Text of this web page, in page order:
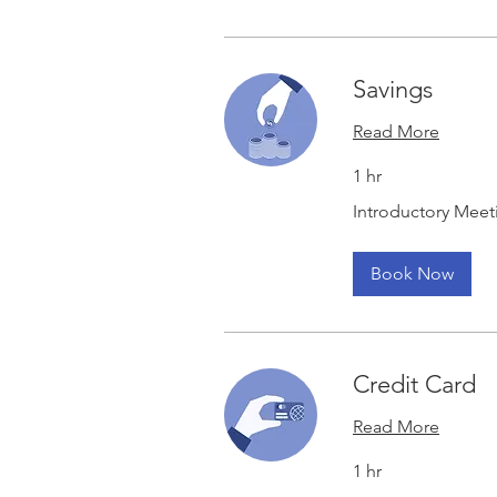
Savings
Read More
1 hr
Meeting
Introductory
Book Now
Credit Card
Read More
1 hr